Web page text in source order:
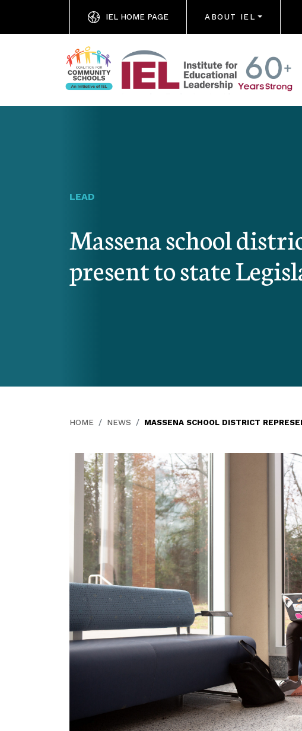
IEL HOME PAGE ABOUT IEL
LEAD
Massena school
present to state
HOME NEWS MASSENA SCHOOL DISTRICT